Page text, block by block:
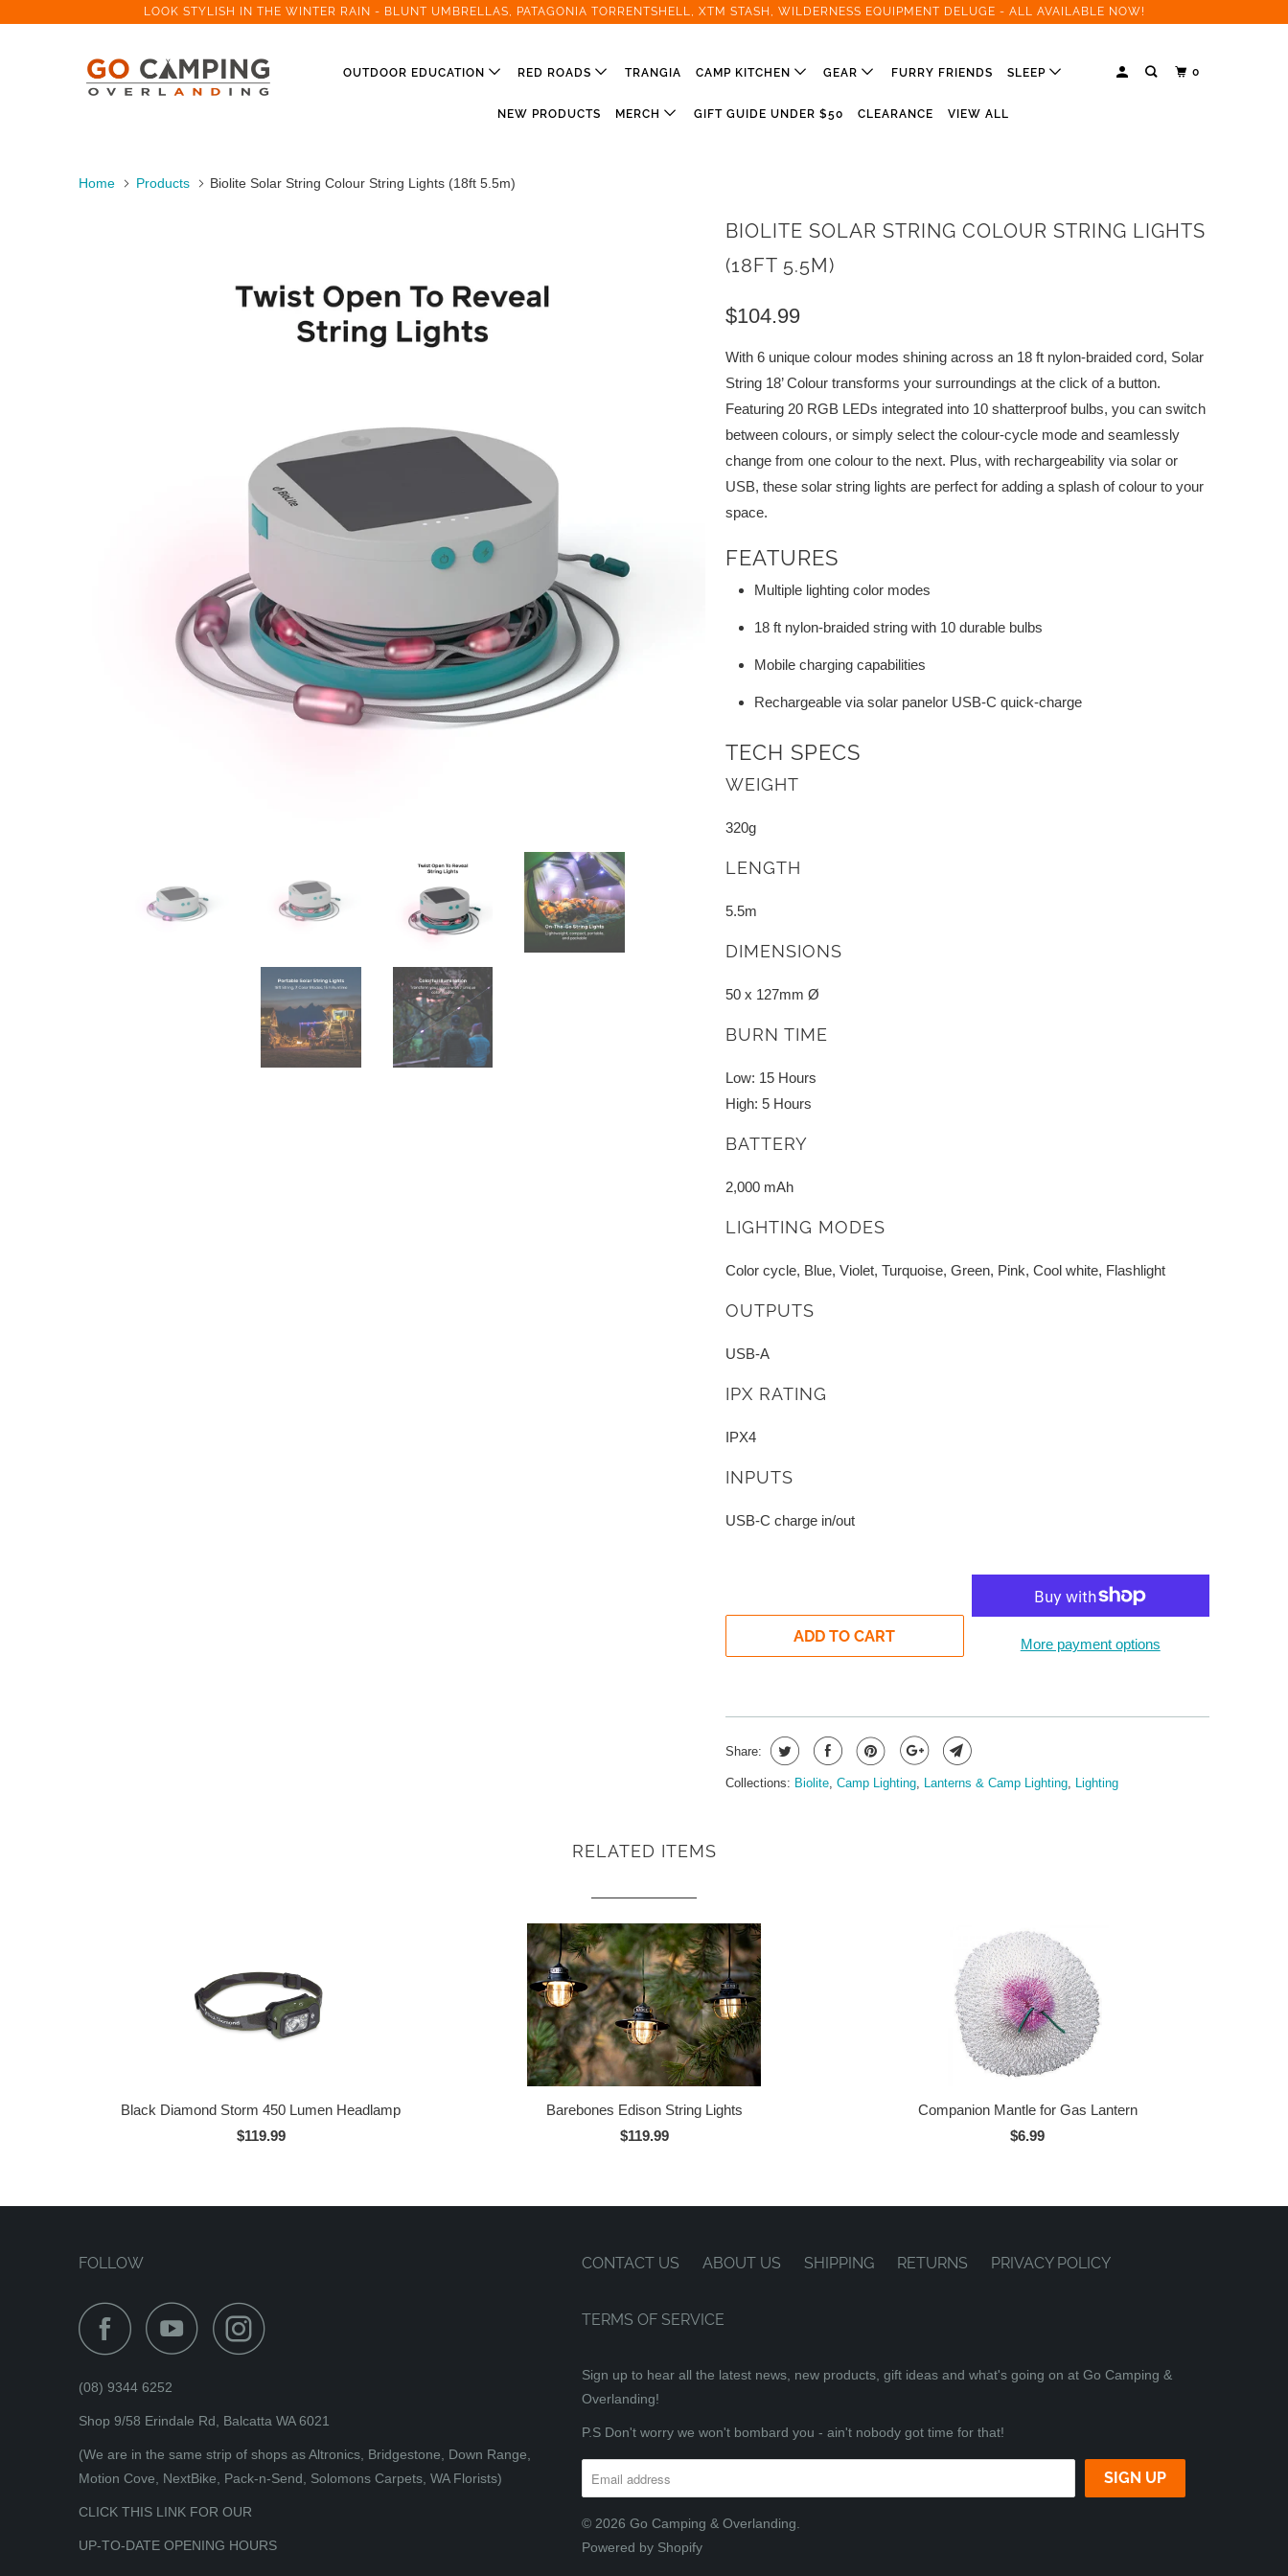
LOOK STYLISH IN THE WINTER RAIN - BLUNT UMBRELLAS, PATAGONIA TORRENTSHELL, XTM STASH, WILDERNESS EQUIPMENT DELUGE - ALL AVAILABLE NOW!
0
OUTDOOR EDUCATION RED ROADS TRANGIA CAMP KITCHEN GEAR FURRY FRIENDS SLEEP
NEW PRODUCTS MERCH GIFT GUIDE UNDER $50 CLEARANCE VIEW ALL
Home Products Biolite Solar String Colour String Lights (18ft 5.5m)
BIOLITE SOLAR STRING COLOUR STRING LIGHTS
(18FT 5.5M)
$104.99
With 6 unique colour modes shining across an 18 ft nylon-braided cord, Solar
String 18’ Colour transforms your surroundings at the click of a button.
Featuring 20 RGB LEDs integrated into 10 shatterproof bulbs, you can switch
between colours, or simply select the colour-cycle mode and seamlessly
change from one colour to the next. Plus, with rechargeability via solar or
USB, these solar string lights are perfect for adding a splash of colour to your
space.
FEATURES
Multiple lighting color modes
18 ft nylon-braided string with 10 durable bulbs
Mobile charging capabilities
Rechargeable via solar panelor USB-C quick-charge
TECH SPECS
WEIGHT
320g
LENGTH
5.5m
DIMENSIONS
50 x 127mm Ø
BURN TIME
Low: 15 Hours
High: 5 Hours
BATTERY
2,000 mAh
LIGHTING MODES
Color cycle, Blue, Violet, Turquoise, Green, Pink, Cool white, Flashlight
OUTPUTS
USB-A
IPX RATING
IPX4
INPUTS
USB-C charge in/out
ADD TO CART More payment options
Share:
Collections: Biolite, Camp Lighting, Lanterns & Camp Lighting, Lighting
RELATED ITEMS
Black Diamond Storm 450 Lumen Headlamp
$119.99
Barebones Edison String Lights
$119.99
Companion Mantle for Gas Lantern
$6.99
FOLLOW
(08) 9344 6252
Shop 9/58 Erindale Rd, Balcatta WA 6021
(We are in the same strip of shops as Altronics, Bridgestone, Down Range,
Motion Cove, NextBike, Pack-n-Send, Solomons Carpets, WA Florists)
CLICK THIS LINK FOR OUR
UP-TO-DATE OPENING HOURS
CONTACT US ABOUT US SHIPPING RETURNS PRIVACY POLICY
TERMS OF SERVICE
Sign up to hear all the latest news, new products, gift ideas and what's going on at Go Camping &
Overlanding!
P.S Don't worry we won't bombard you - ain't nobody got time for that!
© 2026 Go Camping & Overlanding.
Powered by Shopify